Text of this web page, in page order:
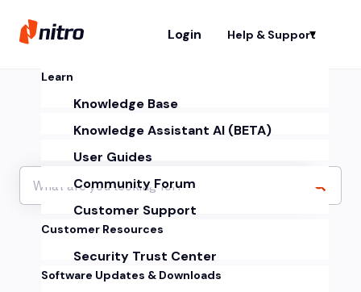
Login Help & Support
Learn
Knowledge Base
Knowledge Assistant AI (BETA)
User Guides
Community Forum
Customer Support
Customer Resources
Security Trust Center
Software Updates & Downloads